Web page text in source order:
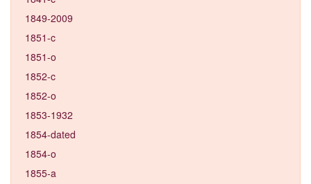
1849-2009
1851-c
1851-o
1852-c
1852-o
1853-1932
1854-dated
1854-o
1855-a